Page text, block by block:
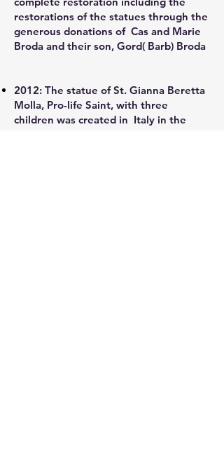
restorations of the statues through the
generous donations of Cas and Marie
Broda and their son, Gord( Barb) Broda
2012: The statue of St. Gianna Beretta
Molla, Pro-life Saint, with three
children was created in Italy in the